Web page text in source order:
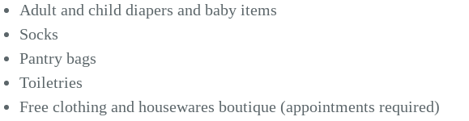
Adult and child diapers and baby items
Socks
Pantry bags
Toiletries
Free clothing and housewares boutique (appointments required)